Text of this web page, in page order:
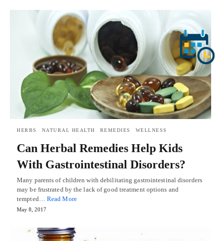
HERBS NATURAL HEALTH REMEDIES WELLNESS
Can Herbal Remedies Help Kids
With Gastrointestinal Disorders?
Many parents of children with debilitating gastrointestinal disorders
may be frustrated by the lack of good treatment options and
tempted… Read More
May 8, 2017